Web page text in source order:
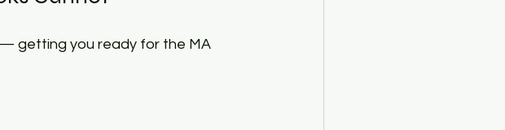
getting you ready for the MA